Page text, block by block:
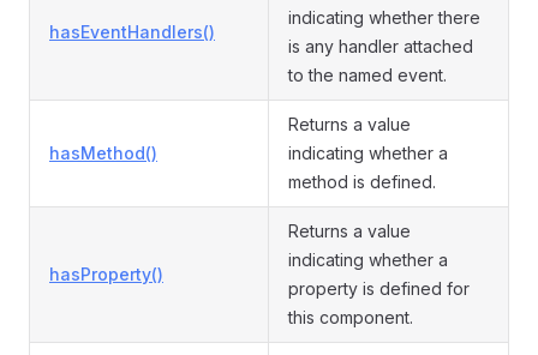
hasEventHandlers()
indicating whether there
is any handler attached
to the named event.
hasMethod()
Returns a value
indicating whether a
method is defined.
hasProperty()
Returns a value
indicating whether a
property is defined for
this component.